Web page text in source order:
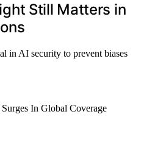
Still Matters in
in AI security to prevent biases